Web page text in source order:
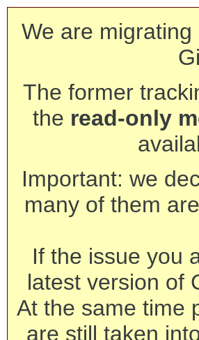
We are
The former
the read-only
Important: we
many of them
If the issue you
latest version of
At the same time
are still taken